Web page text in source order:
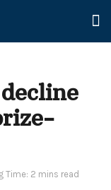
Time: 2 mins read